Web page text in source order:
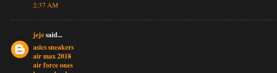
2:37 AM
jejesaid...
asics sneakers
air max 2018
air force ones